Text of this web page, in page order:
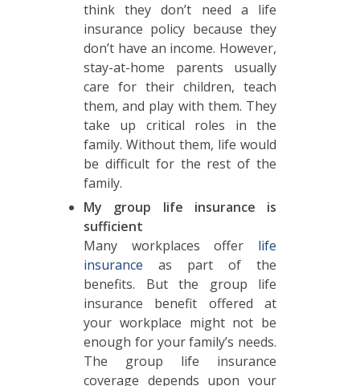
think they don’t need a life
insurance policy because they
don’t have an income. However,
stay-at-home parents usually
care for their children, teach
them, and play with them. They
take up critical roles in the
family. Without them, life would
be difficult for the rest of the
family.
My group life insurance is
sufficient
Many workplaces offer life
insurance as part of the
benefits. But the group life
insurance benefit offered at
your workplace might not be
enough for your family’s needs.
The group life insurance
coverage depends upon your